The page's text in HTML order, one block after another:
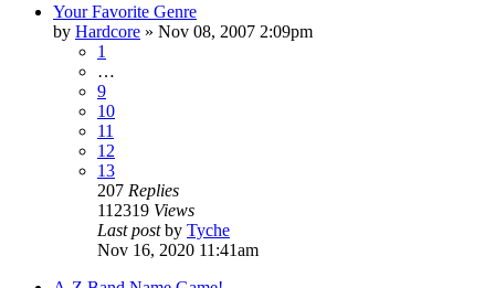
Your Favorite Genre
by Hardcore » Nov 08, 2007 2:09pm
1
…
9
10
11
12
13
207 Replies
112319 Views
Last postby Tyche
Nov 16, 2020 11:41am